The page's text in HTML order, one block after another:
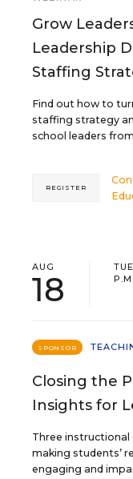
Grow
Leadership
Staffing
Find out how to
staffing strategy
school leaders
REGISTER
AUG
18
SPONSOR
Closing the
Insights for
Three
making students’
engaging and